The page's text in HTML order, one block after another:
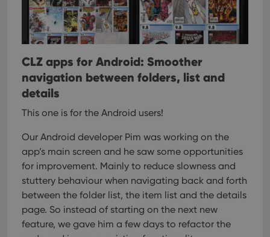
CLZ apps for Android: Smoother
navigation between folders, list and
details
This one is for the Android users!
Our Android developer Pim was working on the
app’s main screen and he saw some opportunities
for improvement. Mainly to reduce slowness and
stuttery behaviour when navigating back and forth
between the folder list, the item list and the details
page. So instead of starting on the next new
feature, we gave him a few days to refactor the